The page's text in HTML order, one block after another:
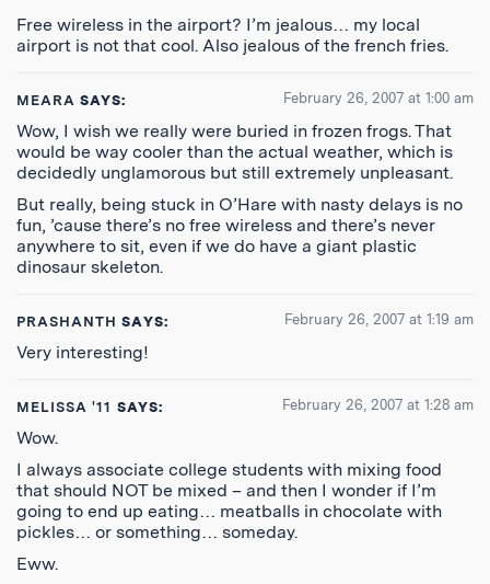
Free wireless in the airport? I’m jealous… my local
airport is not that cool. Also jealous of the french fries.
MEARA SAYS: February 26, 2007 at 1:00 am
Wow, I wish we really were buried in frozen frogs. That
would be way cooler than the actual weather, which is
decidedly unglamorous but still extremely unpleasant.
But really, being stuck in O’Hare with nasty delays is no
fun, ’cause there’s no free wireless and there’s never
anywhere to sit, even if we do have a giant plastic
dinosaur skeleton.
PRASHANTH SAYS: February 26, 2007 at 1:19 am
Very interesting!
MELISSA '11 SAYS: February 26, 2007 at 1:28 am
Wow.
I always associate college students with mixing food
that should NOT be mixed – and then I wonder if I’m
going to end up eating… meatballs in chocolate with
pickles… or something… someday.
Eww.